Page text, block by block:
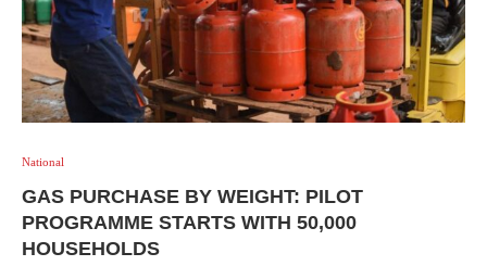
National
GAS PURCHASE BY WEIGHT: PILOT
PROGRAMME STARTS WITH 50,000
HOUSEHOLDS